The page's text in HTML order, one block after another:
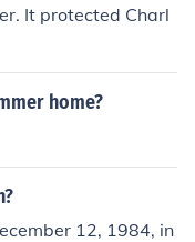
It protected Charl
home?
12, 1984, in